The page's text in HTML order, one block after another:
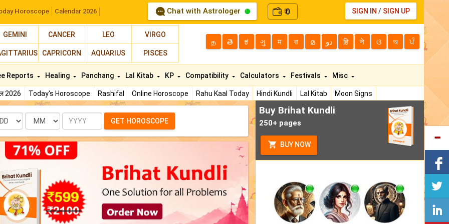
Horoscope Calendar 2026 Chat with Astrologer ₹0 SIGN IN / SIGN UP
GEMINI CANCER LEO VIRGO
CAPRICORN AQUARIUS PISCES
த తె ಕ ગુ म বা മ دو हि ने ଓ অ ਪੰ
2026 Today's Horoscope Rashifal Online Horoscope Rahu Kaal Today Hindi Kundli Lal Kitab Moon Signs
Reports Healing Panchang Lal Kitab KP Compatibility Calculators Festivals Misc
Month Year GET HOROSCOPE
Buy Brihat Kundli
250+ pages
BUY NOW